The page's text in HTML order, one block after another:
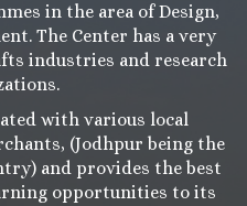
in the area of Design,
The Center has a very
industries and research
with various local
(Jodhpur being the
and provides the best
opportunities to its